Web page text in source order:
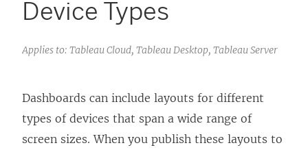
Device Types
Applies to: Tableau Cloud, Tableau Desktop, Tableau Server
Dashboards can include layouts for different
types of devices that span a wide range of
screen sizes. When you publish these layouts to